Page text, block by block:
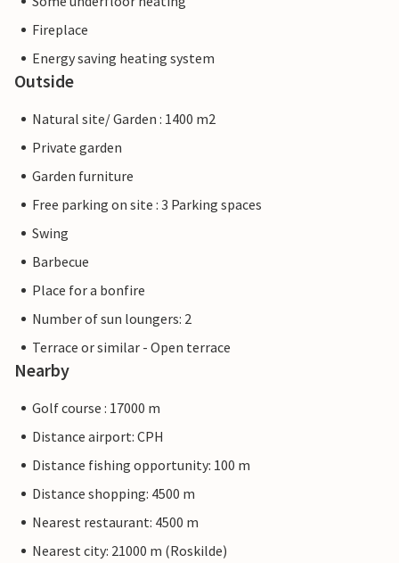
Fireplace
Energy saving heating system
Outside
Natural site/ Garden : 1400 m2
Private garden
Garden furniture
Free parking on site : 3 Parking spaces
Swing
Barbecue
Place for a bonfire
Number of sun loungers: 2
Terrace or similar - Open terrace
Nearby
Golf course : 17000 m
Distance airport: CPH
Distance fishing opportunity: 100 m
Distance shopping: 4500 m
Nearest restaurant: 4500 m
Nearest city: 21000 m (Roskilde)